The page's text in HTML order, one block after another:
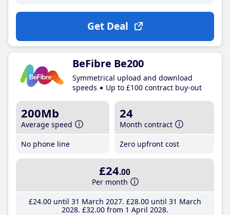
Get Deal
BeFibre Be200
Symmetrical upload and download
speeds
Up to £100 contract buy-out
200Mb
Average speed
No phone line
24
Month contract
Zero upfront cost
£24.00
Per month
£24.00until 31 March 2027 £28.00until 31 March
2028 £32.00from 1 April 2028